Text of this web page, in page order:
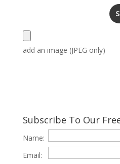
add an image (JPEG only)
Subscribe To Our
Name:
Email: